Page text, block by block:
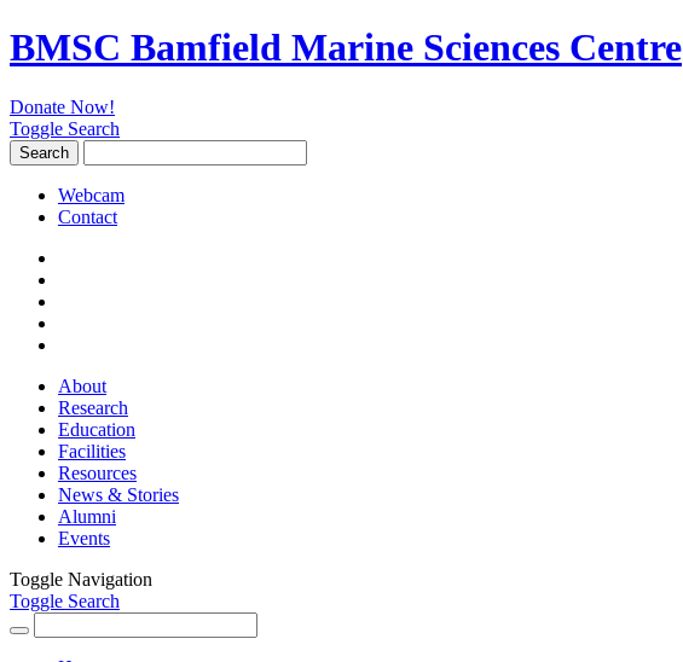
BMSC Bamfield Marine Sciences Centre
Donate Now!
Toggle Search
Search
for:
Webcam
Contact
About
Research
Education
Facilities
Resources
News & Stories
Alumni
Events
Toggle Navigation
Toggle Search
for: